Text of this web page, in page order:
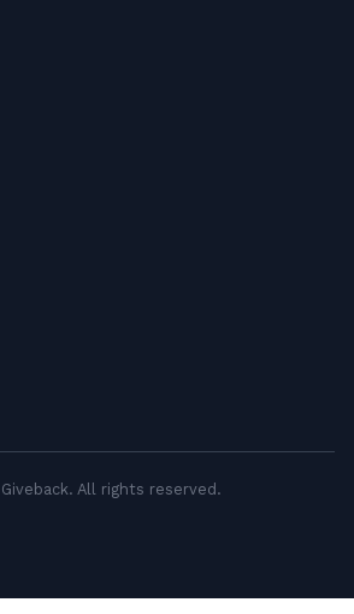
All rights reserved.